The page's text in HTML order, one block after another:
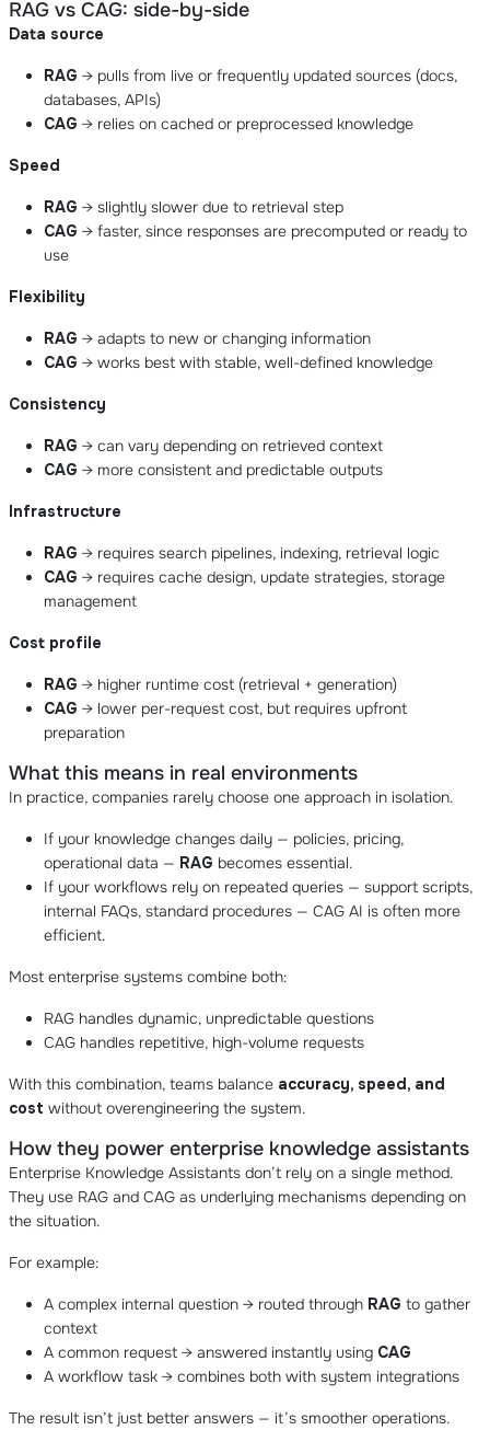
RAG vs CAG: side-by-side
Data source
RAG → pulls from live or frequently updated sources (docs,
databases, APIs)
CAG → relies on cached or preprocessed knowledge
Speed
RAG → slightly slower due to retrieval step
CAG → faster, since responses are precomputed or ready to
use
Flexibility
RAG → adapts to new or changing information
CAG → works best with stable, well-defined knowledge
Consistency
RAG → can vary depending on retrieved context
CAG → more consistent and predictable outputs
Infrastructure
RAG → requires search pipelines, indexing, retrieval logic
CAG → requires cache design, update strategies, storage
management
Cost profile
RAG → higher runtime cost (retrieval + generation)
CAG → lower per-request cost, but requires upfront
preparation
What this means in real environments
In practice, companies rarely choose one approach in isolation.
If your knowledge changes daily — policies, pricing,
operational data — RAG becomes essential.
If your workflows rely on repeated queries — support scripts,
internal FAQs, standard procedures — CAG AI is often more
efficient.
Most enterprise systems combine both:
RAG handles dynamic, unpredictable questions
CAG handles repetitive, high-volume requests
With this combination, teams balance accuracy, speed, and
cost without overengineering the system.
How they power enterprise knowledge assistants
Enterprise Knowledge Assistants don’t rely on a single method.
They use RAG and CAG as underlying mechanisms depending on
the situation.
For example:
A complex internal question → routed through RAG to gather
context
A common request → answered instantly using CAG
A workflow task → combines both with system integrations
The result isn’t just better answers — it’s smoother operations.